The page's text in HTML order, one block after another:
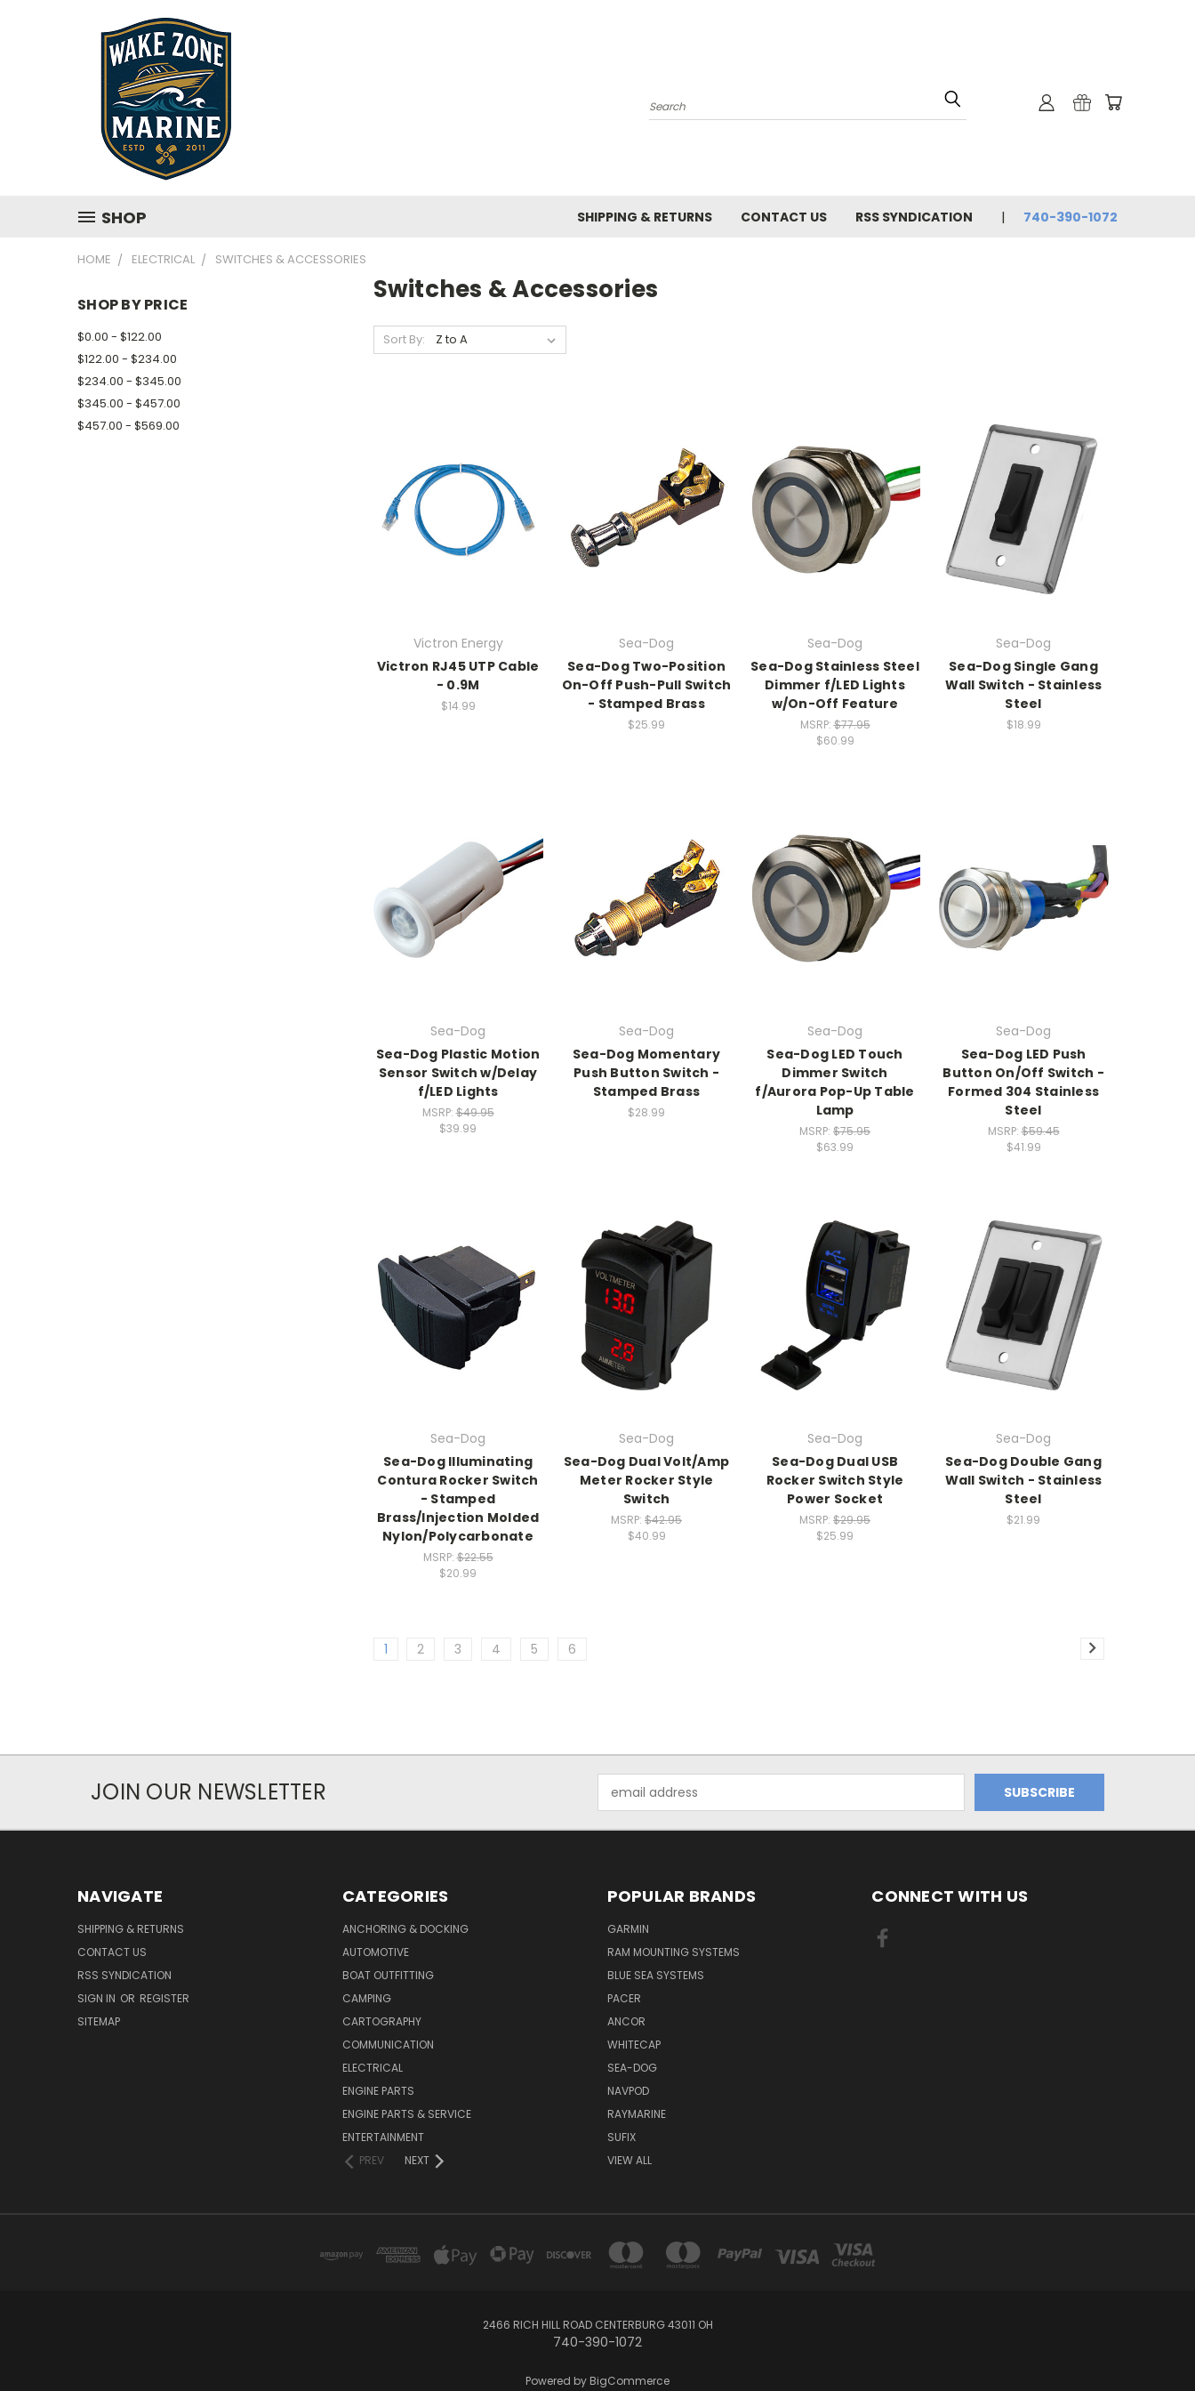
Search
SHOP SHIPPING & RETURNS CONTACT US RSS SYNDICATION 740-390-1072
HOME ELECTRICAL SWITCHES & ACCESSORIES
SHOP BY PRICE
$0.00 - $122.00
$122.00 - $234.00
$234.00 - $345.00
$345.00 - $457.00
$457.00 - $569.00
Switches & Accessories
Sort By:
Victron Energy
Victron RJ45 UTP Cable
- 0.9M
$14.99
Sea-Dog
Sea-Dog Two-Position
On-Off Push-Pull Switch
- Stamped Brass
$25.99
Sea-Dog
Sea-Dog Stainless Steel
Dimmer f/LED Lights
w/On-Off Feature
MSRP:$77.95
$60.99
Sea-Dog
Sea-Dog Single Gang
Wall Switch - Stainless
Steel
$18.99
Sea-Dog
Sea-Dog Plastic Motion
Sensor Switch w/Delay
f/LED Lights
MSRP:$49.95
$39.99
Sea-Dog
Sea-Dog Momentary
Push Button Switch -
Stamped Brass
$28.99
Sea-Dog
Sea-Dog LED Touch
Dimmer Switch
f/Aurora Pop-Up Table
Lamp
MSRP: $75.95
$63.99
Sea-Dog
Sea-Dog LED Push
Button On/Off Switch -
Formed 304 Stainless
Steel
MSRP:$59.45
$41.99
Sea-Dog
Sea-Dog Illuminating
Contura Rocker Switch
- Stamped
Brass/Injection Molded
Nylon/Polycarbonate
MSRP:$22.55
$20.99
Sea-Dog
Sea-Dog Dual Volt/Amp
Meter Rocker Style
Switch
MSRP: $42.95
$40.99
Sea-Dog
Sea-Dog Dual USB
Rocker Switch Style
Power Socket
MSRP: $29.95
$25.99
Sea-Dog
Sea-Dog Double Gang
Wall Switch - Stainless
Steel
$21.99
1 2 3 4 5 6
JOIN OUR NEWSLETTER
Address
NAVIGATE
SHIPPING & RETURNS
CONTACT US
RSS SYNDICATION
SIGN IN OR REGISTER
SITEMAP
CATEGORIES
ANCHORING & DOCKING
AUTOMOTIVE
BOAT OUTFITTING
CAMPING
CARTOGRAPHY
COMMUNICATION
ELECTRICAL
ENGINE PARTS
ENGINE PARTS & SERVICE
ENTERTAINMENT
PREV
NEXT
POPULAR BRANDS
GARMIN
RAM MOUNTING SYSTEMS
BLUE SEA SYSTEMS
PACER
ANCOR
WHITECAP
SEA-DOG
NAVPOD
RAYMARINE
SUFIX
VIEW ALL
CONNECT WITH US
2466 RICH HILL ROAD CENTERBURG 43011 OH
740-390-1072
Powered by BigCommerce